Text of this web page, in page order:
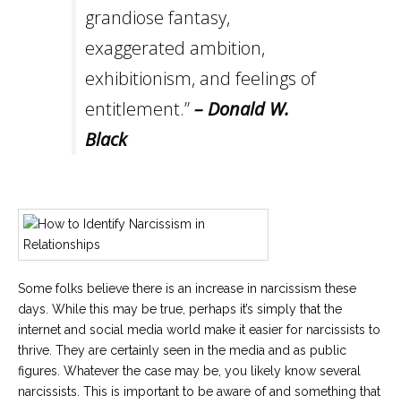
grandiose fantasy,
exaggerated ambition,
exhibitionism, and feelings of
entitlement.”– Donald W.
Black
Some folks believe there is an increase in narcissism these
days. While this may be true, perhaps it’s simply that the
internet and social media world make it easier for narcissists to
thrive. They are certainly seen in the media and as public
figures. Whatever the case may be, you likely know several
narcissists. This is important to be aware of and something that